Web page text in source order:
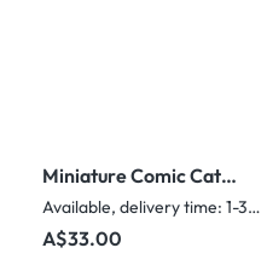
Miniature Comic Cat
with fish Nesting Dolls
– 5 Nested Set - 55mm
Available, delivery time: 1-3 days
Regular price:
A$33.00